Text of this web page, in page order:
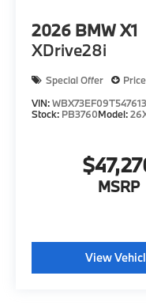
2026 BMW X1
XDrive28i
Special Offer
VIN:
Stock: PB3760Model:
MSRP
View